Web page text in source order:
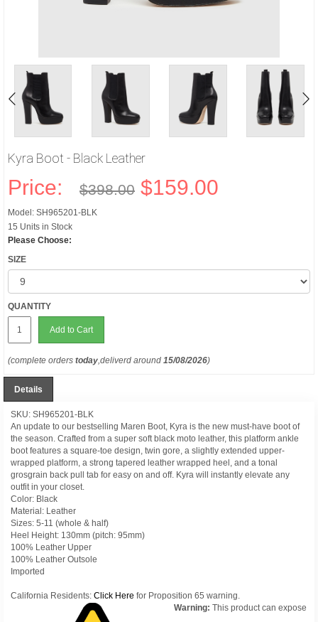
Kyra Boot - Black Leather
Price: $398.00 $159.00
Model: SH965201-BLK
15 Units in Stock
Please Choose:
SIZE
QUANTITY
Add to Cart
(complete orders today,deliverd around 15/08/2026)
Details
SKU: SH965201-BLK
An update to our bestselling Maren Boot, Kyra is the new must-have boot of
the season. Crafted from a super soft black moto leather, this platform ankle
boot features a square-toe design, twin gore, a slightly extended upper-
wrapped platform, a strong tapered leather wrapped heel, and a tonal
grosgrain back pull tab for easy on and off. Kyra will instantly elevate any
outfit in your closet.
Color: Black
Material: Leather
Sizes: 5-11 (whole & half)
Heel Height: 130mm (pitch: 95mm)
100% Leather Upper
100% Leather Outsole
Imported
California Residents: Click Here for Proposition 65 warning.
Warning: This product can expose